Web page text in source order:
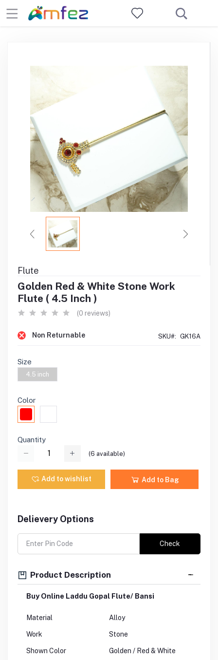
Flute
Golden Red & White Stone Work
Flute ( 4.5 Inch )
(0 reviews)
Non Returnable SKU#: GK16A
Size
4.5 inch
Color
Quantity
(6 available)
Add to wishlist Add to Bag
Delievery Options
Check
Product Description
Buy Online Laddu Gopal Flute/ Bansi
Material Alloy
Work Stone
Shown Color Golden / Red & White